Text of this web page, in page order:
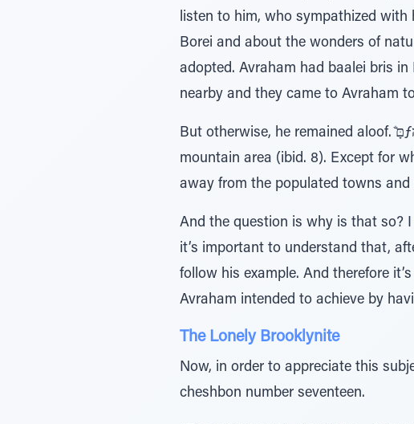
listen to him, who sympathized
Borei and about the wonders of
adopted. Avraham had baalei bris
nearby and they came to Avraham
But otherwise, he remained aloof. םָּׁ̆ƒמ ̃≈ּ̇¿עַּיַו הָרָהָה – he removed himself from the crowds and headed toward the
mountain area (ibid. 8). Except for
away from the populated towns and
And the question is why is that so?
it’s important to understand that,
follow his example. And therefore
Avraham intended to achieve by
The Lonely Brooklynite
Now, in order to appreciate this
cheshbon number seventeen.